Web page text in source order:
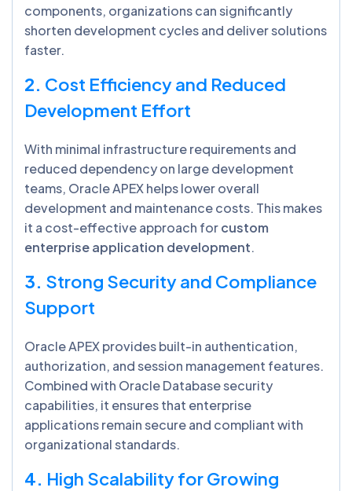
components, organizations can significantly
shorten development cycles and deliver solutions
faster.
2. Cost Efficiency and Reduced
Development Effort
With minimal infrastructure requirements and
reduced dependency on large development
teams, Oracle APEX helps lower overall
development and maintenance costs. This makes
it a cost-effective approach forcustom
enterprise application development.
3. Strong Security and Compliance
Support
Oracle APEX provides built-in authentication,
authorization, and session management features.
Combined with Oracle Database security
capabilities, it ensures that enterprise
applications remain secure and compliant with
organizational standards.
4. High Scalability for Growing